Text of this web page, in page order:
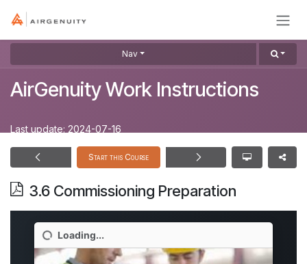
Nav
AirGenuity Work Instructions
Last update: 2024-07-16
3.6 Commissioning Preparation
Start this Course